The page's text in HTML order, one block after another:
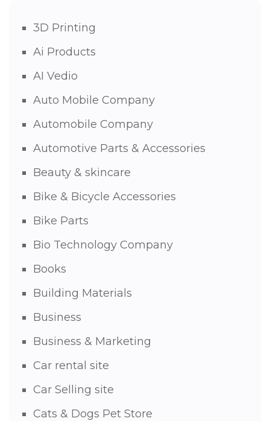
3D Printing
Ai Products
AI Vedio
Auto Mobile Company
Automobile Company
Automotive Parts & Accessories
Beauty & skincare
Bike & Bicycle Accessories
Bike Parts
Bio Technology Company
Books
Building Materials
Business
Business & Marketing
Car rental site
Car Selling site
Cats & Dogs Pet Store